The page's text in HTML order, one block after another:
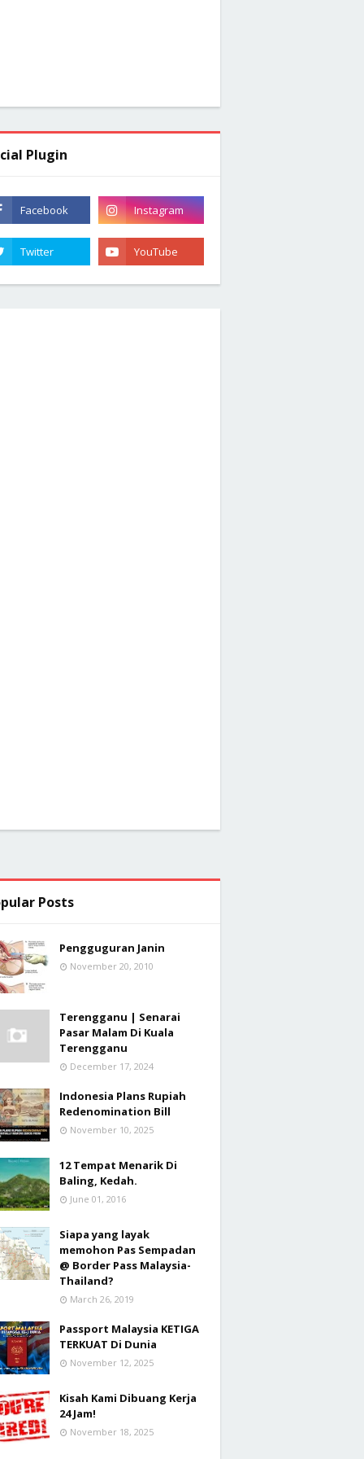
Plugin
Posts
Pengguguran Janin
November 20, 2010
Terengganu | Senarai
Pasar Malam Di Kuala
Terengganu
December 17, 2024
Indonesia Plans Rupiah
Redenomination Bill
November 10, 2025
12 Tempat Menarik Di
Baling, Kedah.
June 01, 2016
Siapa yang layak
memohon Pas Sempadan
@ Border Pass Malaysia-
Thailand?
March 26, 2019
Passport Malaysia KETIGA
TERKUAT Di Dunia
November 12, 2025
Kisah Kami Dibuang Kerja
24 Jam!
November 18, 2025